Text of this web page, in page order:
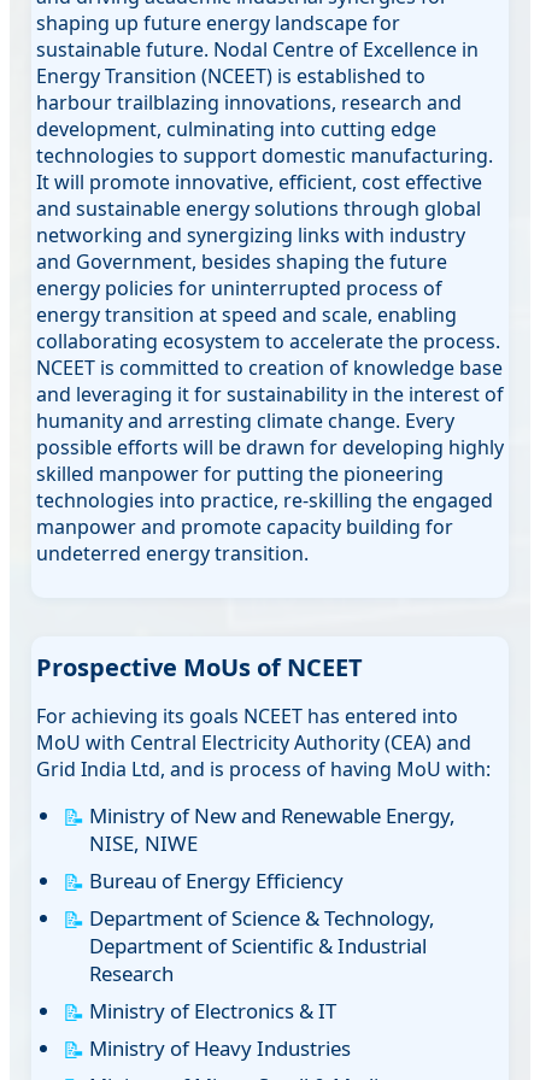
shaping up future energy landscape for
sustainable future. Nodal Centre of Excellence in
Energy Transition (NCEET) is established to
harbour trailblazing innovations, research and
development, culminating into cutting edge
technologies to support domestic manufacturing.
It will promote innovative, efficient, cost effective
and sustainable energy solutions through global
networking and synergizing links with industry
and Government, besides shaping the future
energy policies for uninterrupted process of
energy transition at speed and scale, enabling
collaborating ecosystem to accelerate the process.
NCEET is committed to creation of knowledge base
and leveraging it for sustainability in the interest of
humanity and arresting climate change. Every
possible efforts will be drawn for developing highly
skilled manpower for putting the pioneering
technologies into practice, re-skilling the engaged
manpower and promote capacity building for
undeterred energy transition.
Prospective MoUs of NCEET
For achieving its goals NCEET has entered into
MoU with Central Electricity Authority (CEA) and
Grid India Ltd, and is process of having MoU with:
Ministry of New and Renewable Energy,
NISE, NIWE
Bureau of Energy Efficiency
Department of Science & Technology,
Department of Scientific & Industrial
Research
Ministry of Electronics & IT
Ministry of Heavy Industries